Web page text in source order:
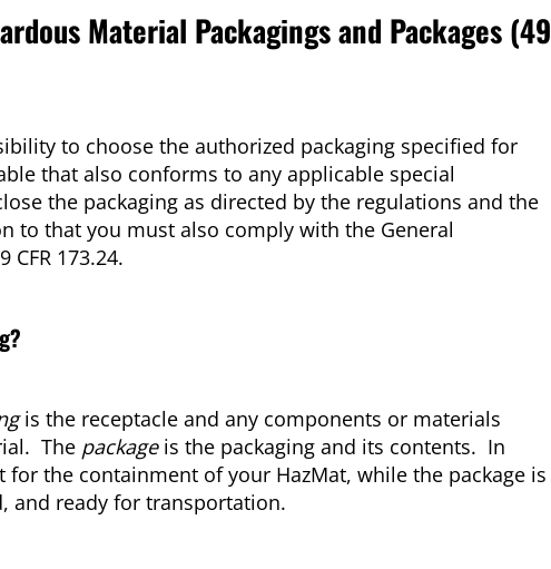
Material Packagings and Packages (49
to choose the authorized packaging specified for
that also conforms to any applicable special
the packaging as directed by the regulations and the
to that you must also comply with the General
173.24.
is the receptacle and any components or materials
The packageis the packaging and its contents. In
the containment of your HazMat, while the package is
and ready for transportation.